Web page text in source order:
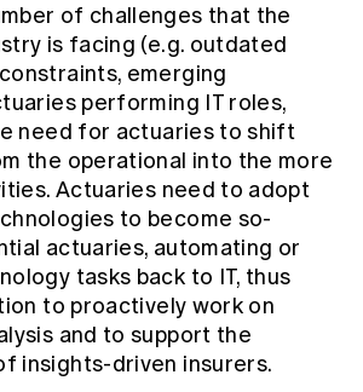
of challenges that the
is facing (e.g. outdated
emerging
performing IT roles,
need for actuaries to shift
the operational into the more
Actuaries need to adopt
to become so-
actuaries, automating or
tasks back to IT, thus
to proactively work on
and to support the
insights-driven insurers.